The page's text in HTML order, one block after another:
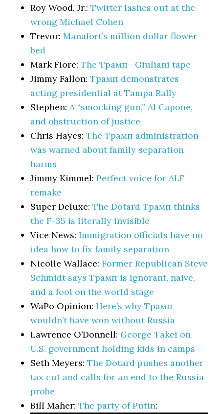
Roy Wood, Jr.:Twitter lashes out at the
wrong Michael Cohen
Trevor:Manafort’s million dollar flower
bed
Mark Fiore:The Трамп—Giuliani tape
Jimmy Fallon:Трамп demonstrates
acting presidential at Tampa Rally
Stephen:A “smocking gun,” Al Capone,
and obstruction of justice
Chris Hayes:The Трамп administration
was warned about family separation
harms
Jimmy Kimmel:Perfect voice for ALF
remake
Super Deluxe:The Dotard Трамп thinks
the F-35 is literally invisible
Vice News:Immigration officials have no
idea how to fix family separation
Nicolle Wallace:Former Republican Steve
Schmidt says Трамп is ignorant, naive,
and a fool on the world stage
WaPo Opinion:Here’s why Трамп
wouldn’t have won without Russia
Lawrence O’Donnell: George Takei on
U.S. government holding kids in camps
Seth Meyers:The Dotard pushes another
tax cut and calls for an end to the Russia
probe
Bill Maher:The party of Putin: